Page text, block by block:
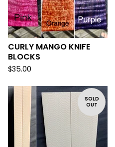
CURLY MANGO KNIFE
BLOCKS
$35.00
SOLD
OUT